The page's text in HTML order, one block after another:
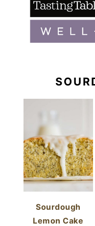
Sourdough
Lemon Cake